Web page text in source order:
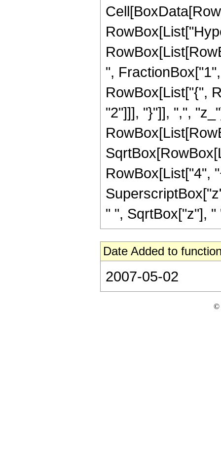
",
RowBox[List["{",
"2"]]], "}"]], ",",
RowBox[List["4",
" ", SqrtBox["z"],
Date Added to
2007-05-02